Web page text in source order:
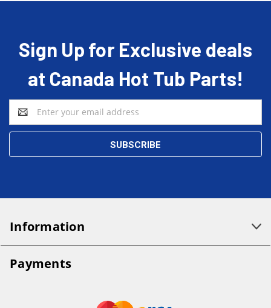
Sign Up for Exclusive deals
at Canada Hot Tub Parts!
Email
Address
Information
Payments